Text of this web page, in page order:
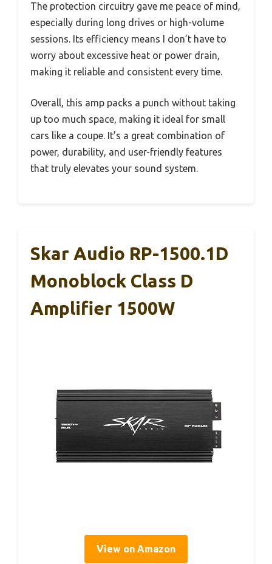
The protection circuitry gave me peace of mind,
especially during long drives or high-volume
sessions. Its efficiency means I don’t have to
worry about excessive heat or power drain,
making it reliable and consistent every time.
Overall, this amp packs a punch without taking
up too much space, making it ideal for small
cars like a coupe. It’s a great combination of
power, durability, and user-friendly features
that truly elevates your sound system.
Skar Audio RP-1500.1D
Monoblock Class D
Amplifier 1500W
View on Amazon